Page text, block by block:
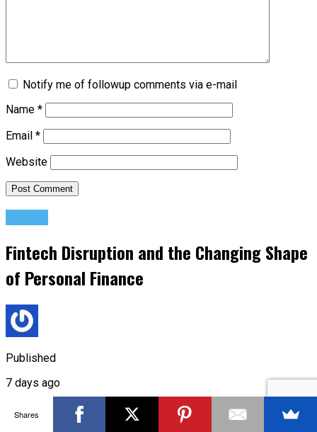
Notify me of followup comments via e-mail
Name *
Email *
Website
Fintech Disruption and the Changing Shape
of Personal Finance
Published
7 days ago
Shares